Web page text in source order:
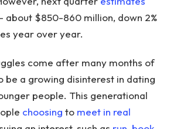
about $850-860 million, down 2%
year over year.
come after many months of
be a growing disinterest in dating
people. This generational
choosing to meet in real